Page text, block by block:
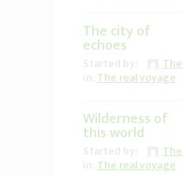
The city of
echoes
in:The real voyage
Wilderness of
this world
in:The real voyage